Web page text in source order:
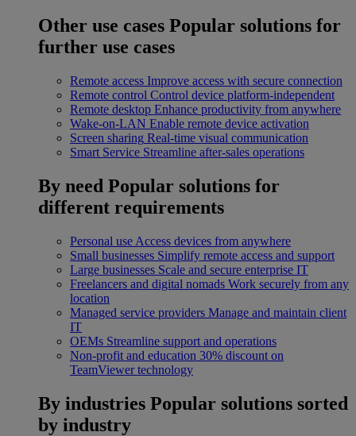
Other use cases Popular solutions for
further use cases
Remote access Improve access with secure connection
Remote control Control device platform-independent
Remote desktop Enhance productivity from anywhere
Wake-on-LAN Enable remote device activation
Screen sharing Real-time visual communication
Smart Service Streamline after-sales operations
By need Popular solutions for
different requirements
Personal use Access devices from anywhere
Small businesses Simplify remote access and support
Large businesses Scale and secure enterprise IT
Freelancers and digital nomads Work securely from any
location
Managed service providers Manage and maintain client
IT
OEMs Streamline support and operations
Non-profit and education 30% discount on
TeamViewer technology
By industries Popular solutions sorted
by industry